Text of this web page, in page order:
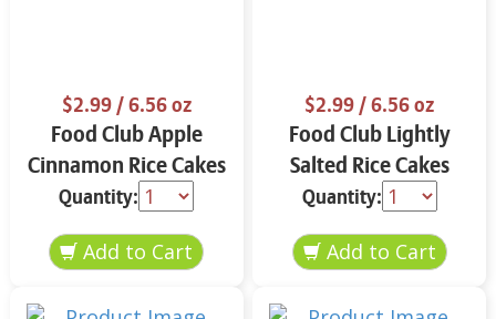
$2.99/ 6.56 oz
Food Club Apple
Cinnamon Rice Cakes
6.56 oz
Quantity:
$2.99/ 6.56 oz
Food Club Lightly
Salted Rice Cakes
6.56 oz
Quantity: